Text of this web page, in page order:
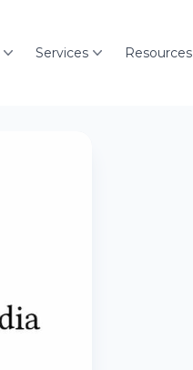
Services Resources